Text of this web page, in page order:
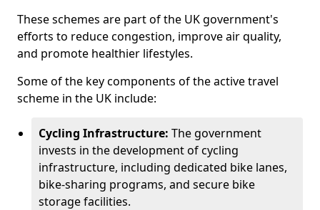
These schemes are part of the UK government's
efforts to reduce congestion, improve air quality,
and promote healthier lifestyles.
Some of the key components of the active travel
scheme in the UK include:
Cycling Infrastructure: The government
invests in the development of cycling
infrastructure, including dedicated bike lanes,
bike-sharing programs, and secure bike
storage facilities.